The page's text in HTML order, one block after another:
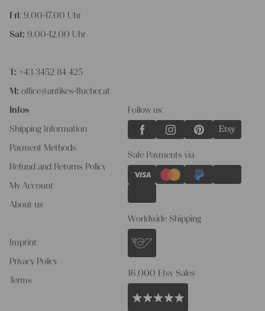
Fri: 9.00-17.00 Uhr
Sat: 9.00-12.00 Uhr
T: +43 3452 84 425
M: office@antikes-flucher.at
Infos
Shipping Information
Payment Methods
Refund and Returns Policy
My Account
About us
Imprint
Privacy Policy
Terms
Follow us:
Safe Payments via
Worldwide Shipping
16.000 Etsy Sales